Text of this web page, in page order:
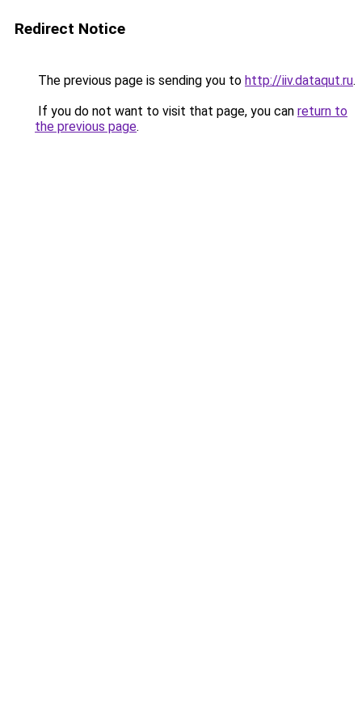
Redirect Notice
The previous page is sending you to http://iiv.dataqut.ru.
If you do not want to visit that page, you can return to
the previous page.